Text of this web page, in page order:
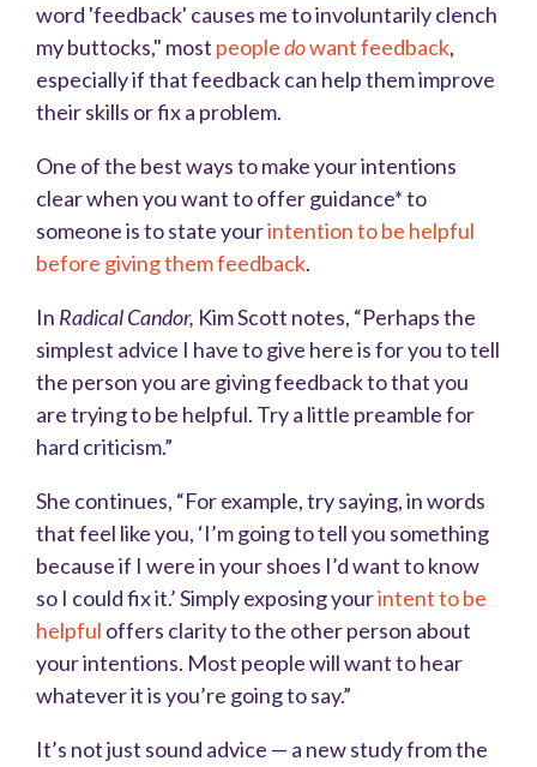
word 'feedback' causes me to involuntarily clench
my buttocks," most peopledowant feedback,
especially if that feedback can help them improve
their skills or fix a problem.
One of the best ways to make your intentions
clear when you want to offer guidance* to
someone is to state yourintention to be helpful
before giving them feedback.
In Radical Candor, Kim Scott notes, “Perhaps the
simplest advice I have to give here is for you to tell
the person you are giving feedback to that you
are trying to be helpful. Try a little preamble for
hard criticism.”
She continues, “For example, try saying, in words
that feel like you, ‘I’m going to tell you something
because if I were in your shoes I’d want to know
so I could fix it.’ Simply exposing yourintent to be
helpful offers clarity to the other person about
your intentions. Most people will want to hear
whatever it is you’re going to say.”
It’s not just sound advice — a new study from the